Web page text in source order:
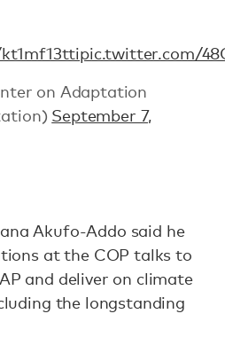
pic.twitter.com/
on Adaptation
September 7,
Akufo-Addo said he
at the COP talks to
and deliver on climate
the longstanding